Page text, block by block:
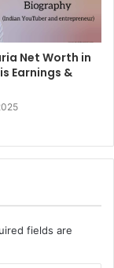
Net Worth in
Earnings &
fields are